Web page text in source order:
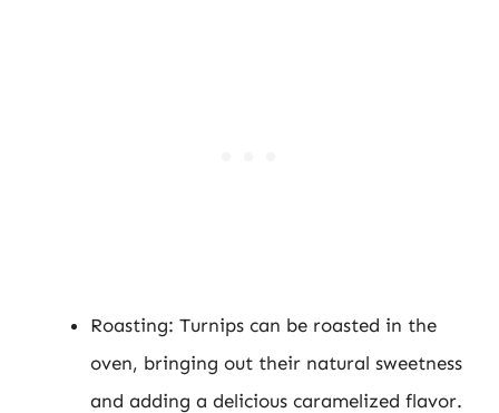
Roasting: Turnips can be roasted in the
oven, bringing out their natural sweetness
and adding a delicious caramelized flavor.